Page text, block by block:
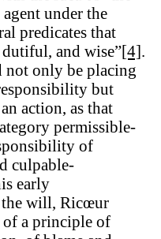
under the
predicates that
and wise”[4].
not only be placing
but
action, as that
permissible-
of
culpable-
early
the will, Ricœur
of a principle of